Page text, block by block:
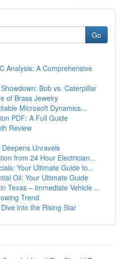
Go
Analysis: A Comprehensive
Bob vs. Caterpillar
of Brass Jewelry
Microsoft Dynamics...
PDF: A Full Guide
Review
Unravels
from 24 Hour Electrician...
Your Ultimate Guide to...
Oil: Your Ultimate Guide
Texas – Immediate Vehicle ...
Trend
into the Rising Star